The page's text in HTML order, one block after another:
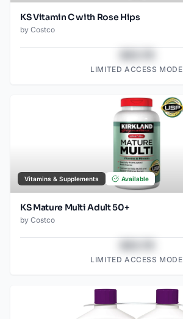
KS Vitamin C with Rose Hips
by Costco
LIMITED ACCESS MODE
Vitamins & Supplements Available
KS Mature Multi Adult 50+
by Costco
LIMITED ACCESS MODE